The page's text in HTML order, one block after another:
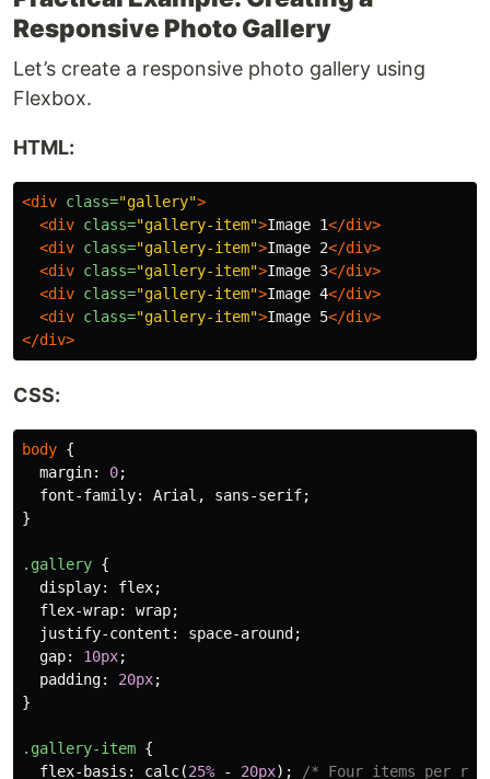
Responsive Photo Gallery
Let’s create a responsive photo gallery using
Flexbox.
HTML:
<div class="gallery">
<div class="gallery-item">Image 1</div>
<div class="gallery-item">Image 2</div>
<div class="gallery-item">Image 3</div>
<div class="gallery-item">Image 4</div>
<div class="gallery-item">Image 5</div>
</div>
CSS:
body {
margin: 0;
font-family: Arial , sans-serif;
}
.gallery {
display: flex;
flex-wrap: wrap;
justify-content : space-around ;
gap: 10px;
padding: 20px;
}
.gallery-item {
flex-basis : calc(25% - 20px);
/* Four items per